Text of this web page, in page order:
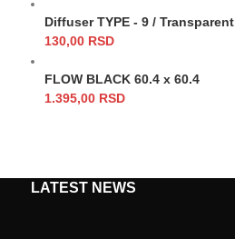
Diffuser TYPE - 9 / Transparent
130,00 RSD
FLOW BLACK 60.4 x 60.4
1.395,00 RSD
LATEST NEWS